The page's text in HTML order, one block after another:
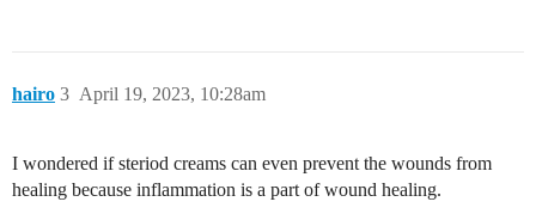
hairo April 19, 2023, 10:28am
3
I wondered if steriod creams can even prevent the wounds from
healing because inflammation is a part of wound healing.